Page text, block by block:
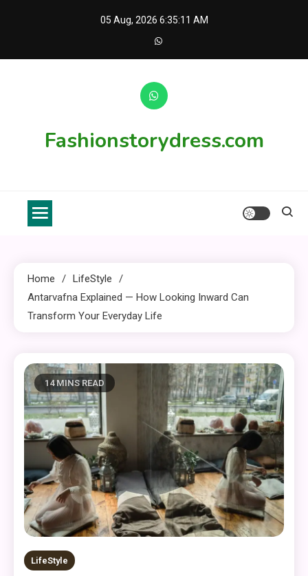
05 Aug, 2026 6:35:12 AM
Fashionstorydress.com
Home
LifeStyle
Antarvafna Explained — How Looking Inward Can
Transform Your Everyday Life
14 MINS READ
LifeStyle